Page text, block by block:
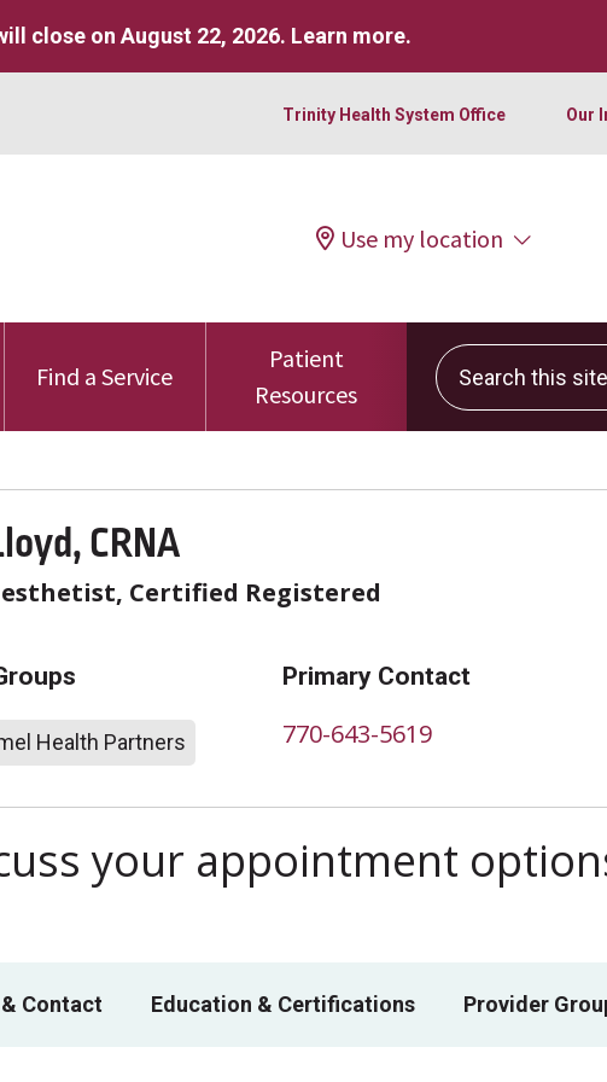
close on August 22, 2026. Learn more.
Trinity Health System Office Our
Use my location
Find a Service
Patient
Resources
Search this site
CRNA
Certified Registered
Health Partners
Primary Contact
770-643-5619
your appointment
Contact Education & Certifications Provider